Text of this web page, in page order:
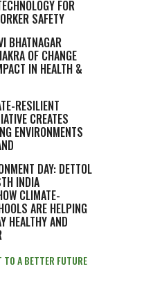
FOR
SAFETY
BHATNAGAR
OF CHANGE
IN HEALTH &
RESILIENT
CREATES
ENVIRONMENTS
DAY: DETTOL
INDIA
CLIMATE-
ARE HELPING
HEALTHY AND
A BETTER FUTURE